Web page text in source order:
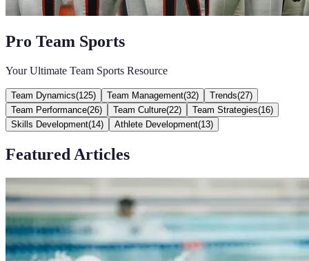
Pro Team Sports
Your Ultimate Team Sports Resource
Team Dynamics(125) Team Management(32) Trends(27)
Team Performance(26) Team Culture(22) Team Strategies(16)
Skills Development(14) Athlete Development(13)
Featured Articles